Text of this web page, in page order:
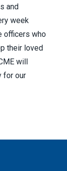
and
week
officers who
their loved
will
for our